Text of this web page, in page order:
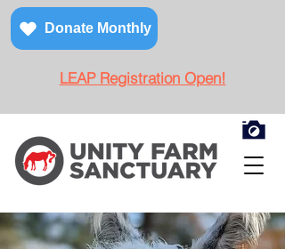
Donate Monthly
LEAP Registration Open!